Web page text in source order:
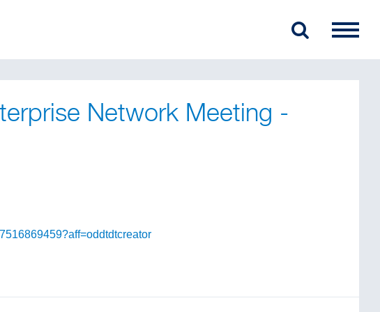
Network Meeting -